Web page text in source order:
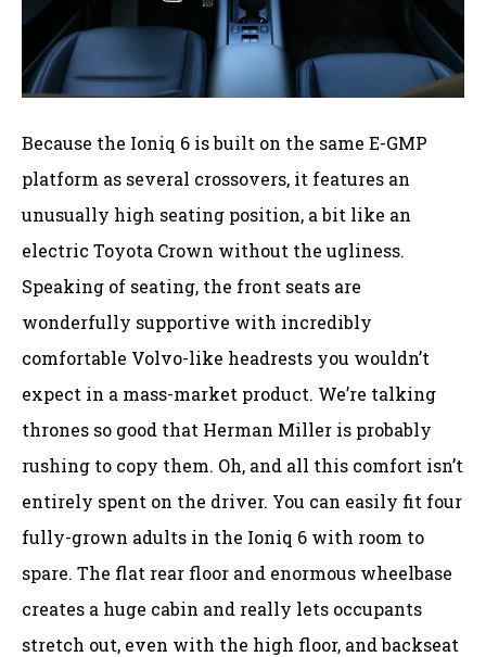
Because the Ioniq 6 is built on the same E-GMP
platform as several crossovers, it features an
unusually high seating position, a bit like an
electric Toyota Crown without the ugliness.
Speaking of seating, the front seats are
wonderfully supportive with incredibly
comfortable Volvo-like headrests you wouldn’t
expect in a mass-market product. We’re talking
thrones so good that Herman Miller is probably
rushing to copy them. Oh, and all this comfort isn’t
entirely spent on the driver. You can easily fit four
fully-grown adults in the Ioniq 6 with room to
spare. The flat rear floor and enormous wheelbase
creates a huge cabin and really lets occupants
stretch out, even with the high floor, and backseat